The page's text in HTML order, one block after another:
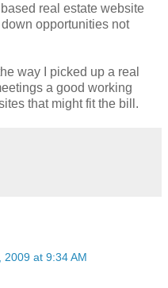
real estate website
opportunities not
way I picked up a real
a good working
that might fit the bill.
2009 at 9:34 AM